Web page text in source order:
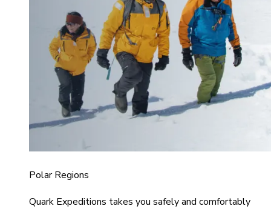
Polar Regions
Quark Expeditions takes you safely and comfortably